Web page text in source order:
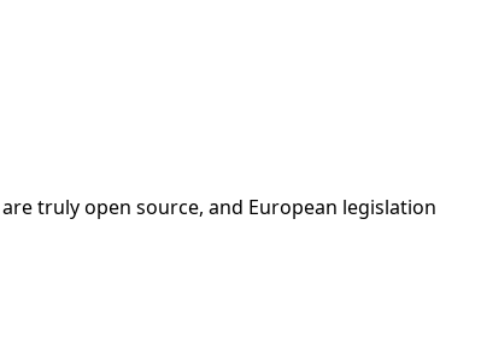
truly open source, and European legislation